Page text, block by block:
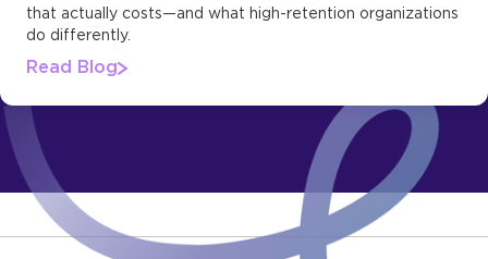
that actually costs—and what high-retention organizations
do differently.
Read Blog